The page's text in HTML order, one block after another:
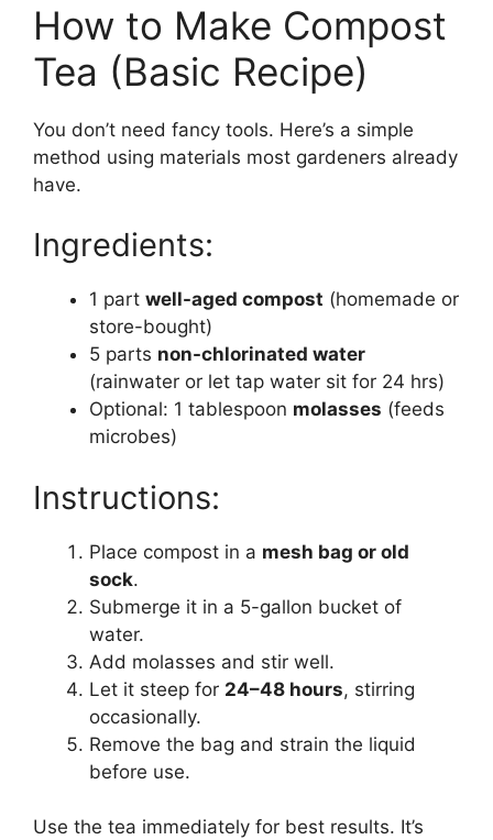
How to Make Compost
Tea (Basic Recipe)
You don’t need fancy tools. Here’s a simple
method using materials most gardeners already
have.
Ingredients:
1 part well-aged compost (homemade or
store-bought)
5 parts non-chlorinated water
(rainwater or let tap water sit for 24 hrs)
Optional: 1 tablespoon molasses (feeds
microbes)
Instructions:
Place compost in a mesh bag or old
sock.
Submerge it in a 5-gallon bucket of
water.
Add molasses and stir well.
Let it steep for 24–48 hours, stirring
occasionally.
Remove the bag and strain the liquid
before use.
Use the tea immediately for best results. It’s